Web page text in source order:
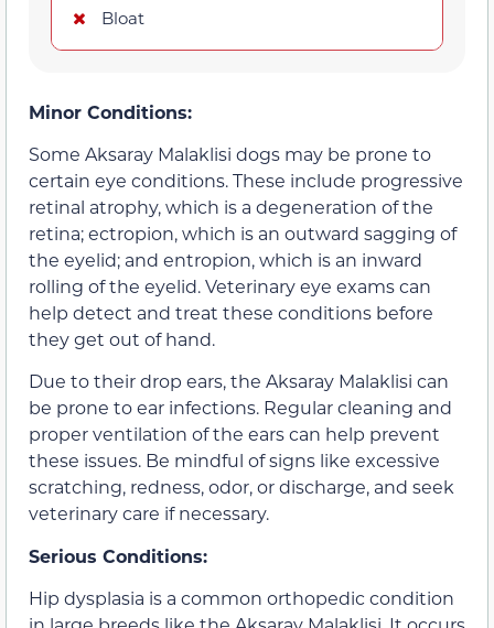
Bloat
Minor Conditions:
Some Aksaray Malaklisi dogs may be prone to
certain eye conditions. These include progressive
retinal atrophy, which is a degeneration of the
retina; ectropion, which is an outward sagging of
the eyelid; and entropion, which is an inward
rolling of the eyelid. Veterinary eye exams can
help detect and treat these conditions before
they get out of hand.
Due to their drop ears, the Aksaray Malaklisi can
be prone to ear infections. Regular cleaning and
proper ventilation of the ears can help prevent
these issues. Be mindful of signs like excessive
scratching, redness, odor, or discharge, and seek
veterinary care if necessary.
Serious Conditions:
Hip dysplasia is a common orthopedic condition